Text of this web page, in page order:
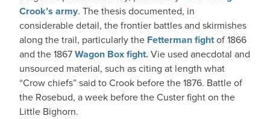
Crook’s army. The thesis documented, in
considerable detail, the frontier battles and skirmishes
along the trail, particularly the Fetterman fightof 1866
and the 1867Wagon Box fight.Vie used anecdotal and
unsourced material, such as citing at length what
“Crow chiefs” said to Crook before the 1876. Battle of
the Rosebud, a week before the Custer fight on the
Little Bighorn.